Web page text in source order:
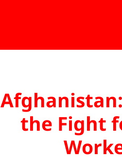
the Fight